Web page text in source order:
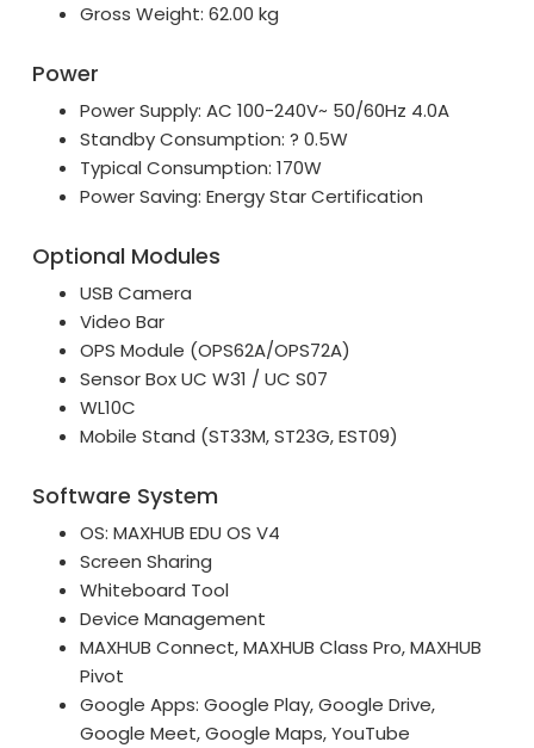
Gross Weight: 62.00 kg
Power
Power Supply: AC 100-240V~ 50/60Hz 4.0A
Standby Consumption: ? 0.5W
Typical Consumption: 170W
Power Saving: Energy Star Certification
Optional Modules
USB Camera
Video Bar
OPS Module (OPS62A/OPS72A)
Sensor Box UC W31 / UC S07
WL10C
Mobile Stand (ST33M, ST23G, EST09)
Software System
OS: MAXHUB EDU OS V4
Screen Sharing
Whiteboard Tool
Device Management
MAXHUB Connect, MAXHUB Class Pro, MAXHUB
Pivot
Google Apps: Google Play, Google Drive,
Google Meet, Google Maps, YouTube